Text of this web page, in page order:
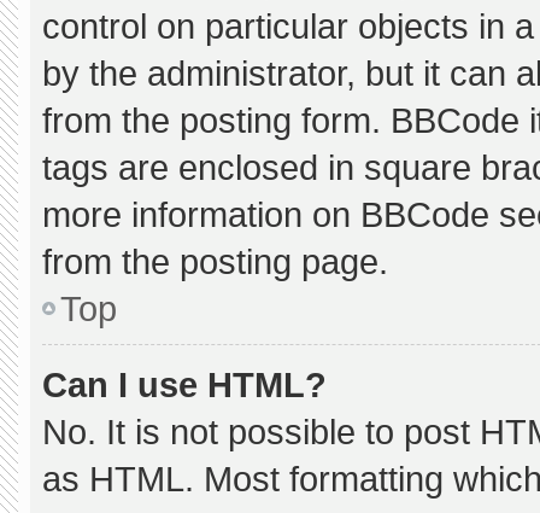
control on particular objects in
by the administrator, but it can
from the posting form. BBCode
tags are enclosed in square
more information on BBCode
from the posting page.
Top
Can I use HTML?
No. It is not possible to post
as HTML. Most formatting